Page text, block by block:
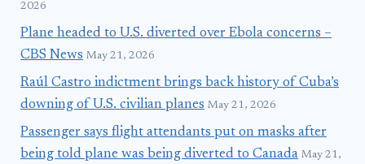
2026
Plane headed to U.S. diverted over Ebola concerns –
CBS News May 21, 2026
Raúl Castro indictment brings back history of Cuba’s
downing of U.S. civilian planes May 21, 2026
Passenger says flight attendants put on masks after
being told plane was being diverted to Canada May 21,